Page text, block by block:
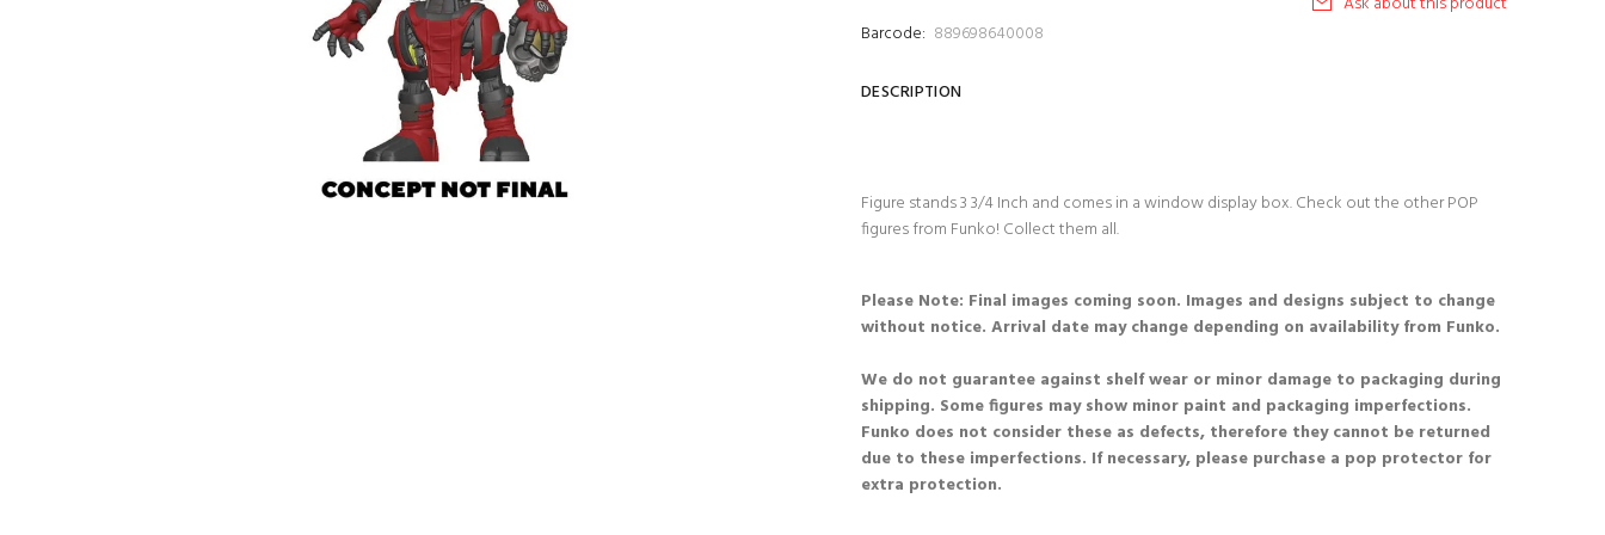
Barcode: 889698640008
DESCRIPTION
Figure stands 3 3/4 Inch and comes in a window display box. Check out the other POP
figures from Funko! Collect them all.
Please Note: Final images coming soon. Images and designs subject to change
without notice. Arrival date may change depending on availability from Funko.
We do not guarantee against shelf wear or minor damage to packaging during
shipping. Some figures may show minor paint and packaging imperfections.
Funko does not consider these as defects, therefore they cannot be returned
due to these imperfections. If necessary, please purchase a pop protector for
extra protection.